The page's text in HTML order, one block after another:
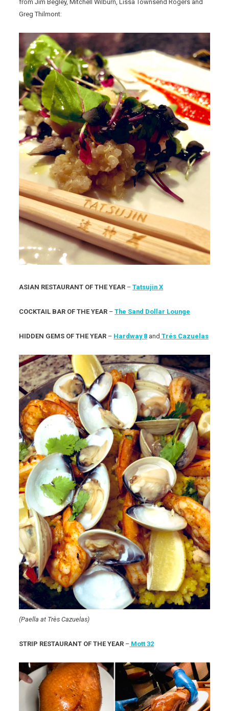
from Jim Begley, Mitchell Wilburn, Lissa Townsend Rogers and
Greg Thilmont:
ASIAN RESTAURANT OF THE YEAR –Tatsujin X
COCKTAIL BAR OF THE YEAR –The Sand Dollar Lounge
HIDDEN GEMS OF THE YEAR – Hardway 8 and Trés Cazuelas
(Paella at Très Cazuelas)
STRIP RESTAURANT OF THE YEAR – Mott 32